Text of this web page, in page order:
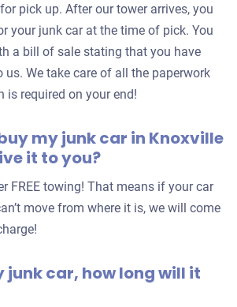
Mileage unknown
Grand Caravan Passenger Van
$180
Michael G
pick up. After our tower arrives, you
your junk car at the time of pick. You
a bill of sale stating that you have
us. We take care of all the paperwork
is required on your end!
my junk car in Knoxville
it to you?
FREE towing! That means if your car
move from where it is, we will come
junk car, how long will it